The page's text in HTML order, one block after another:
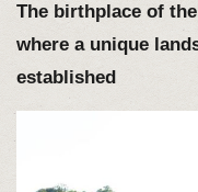
The birthplace of
where a unique
established